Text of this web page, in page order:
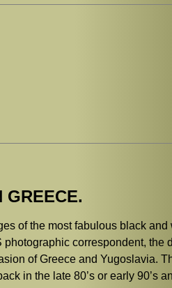
GREECE.
of the most fabulous black and
correspondent, the
of Greece and Yugoslavia.
in the late 80’s or early 90’s